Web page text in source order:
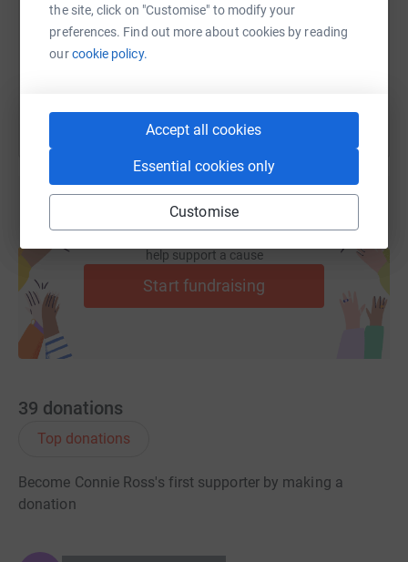
the site, click on "Customise" to modify your
preferences. Find out more about cookies by reading
ourcookie policy.
Accept all cookies
Essential cookies only
Customise
https://www.justgiving.com/fundraising/connie-
Copy link
You can also help by sharing this link on:
help support a cause
Start fundraising
39 donations
Top donations
Become Connie Ross's first supporter by making a
donation